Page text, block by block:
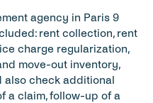
agency in Paris 9
rent collection, rent
charge regularization,
move-out inventory,
also check additional
a claim, follow-up of a